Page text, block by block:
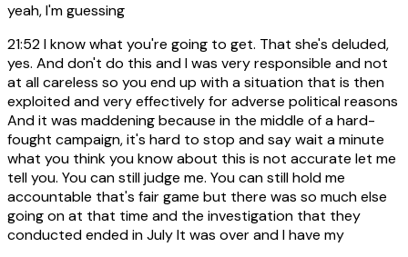
yeah, I'm guessing
21:52I know what you're going to get. That she's deluded,
yes. And don't do this and I was very responsible and not
at all careless so you end up with a situation that is then
exploited and very effectively for adverse political reasons
And it was maddening because in the middle of a hard-
fought campaign, it's hard to stop and say wait a minute
what you think you know about this is not accurate let me
tell you. You can still judge me. You can still hold me
accountable that's fair game but there was so much else
going on at that time and the investigation that they
conducted ended in July It was over and I have my